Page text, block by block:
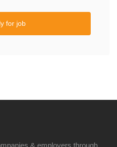
for job
& employers through